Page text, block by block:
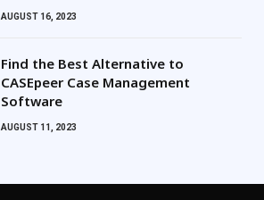
AUGUST 16, 2023
Find the Best Alternative to
CASEpeer Case Management
Software
AUGUST 11, 2023